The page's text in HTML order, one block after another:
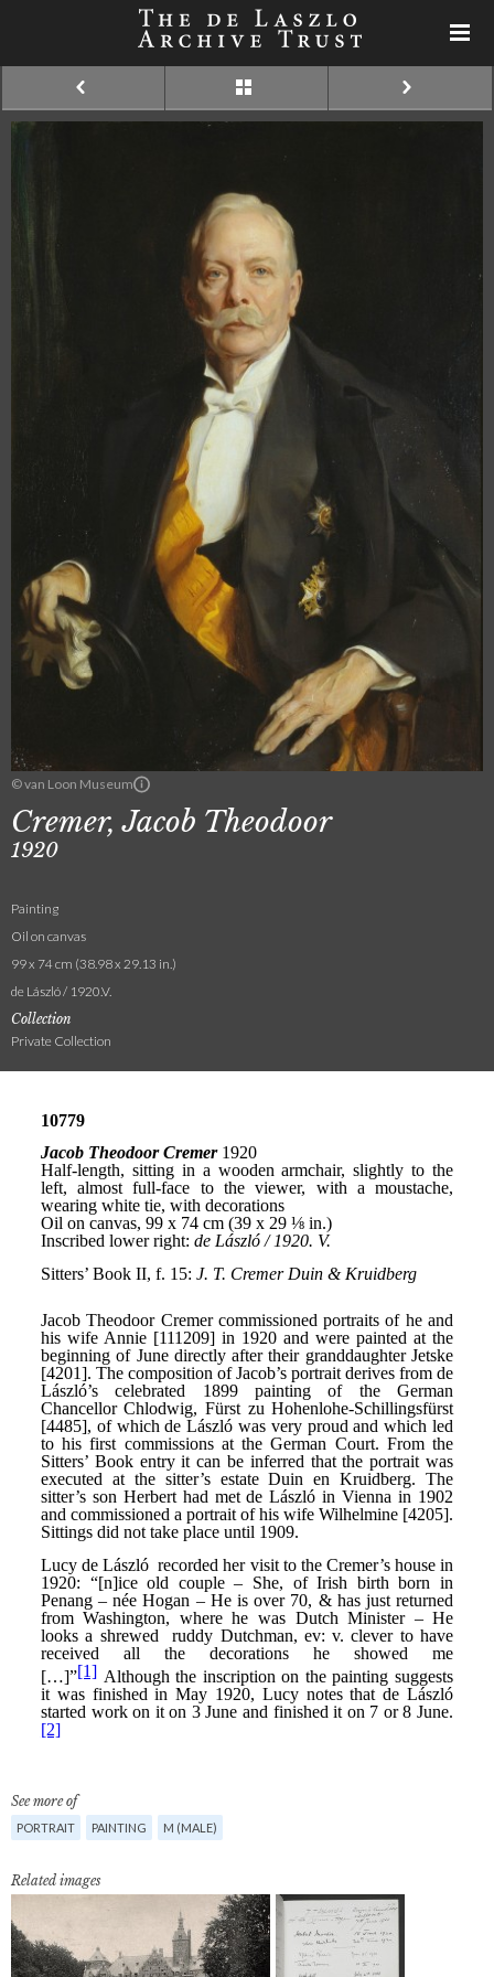
© van Loon Museum
Cremer, Jacob Theodoor
1920
Painting
Oil on canvas
99 x 74 cm (38.98 x 29.13 in.)
de László / 1920.V.
Collection
Private Collection
See more of
PORTRAIT PAINTING M (MALE)
Related images